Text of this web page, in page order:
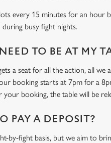
every 15 minutes for an
busy fight nights.
TO BE AT MY
a seat for all the action, all
booking starts at 7pm for a
your booking, the table will be
PAY A DEPOSIT?
by-fight basis, but we aim to